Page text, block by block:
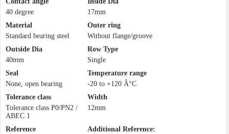
40 degree
17mm
Material
Standard bearing steel
Outer ring
Without flange/groove
Outside Dia
40mm
Row Type
Single
Seal
None, open bearing
Temperature range
-20 to +120 Â°C
Tolerance class
Tolerance class P0/PN2 /
ABEC 1
Width
12mm
Reference
Additional Reference: